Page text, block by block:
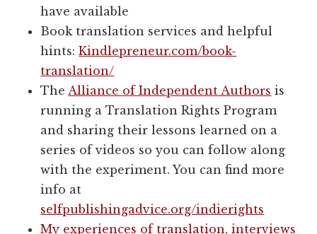
have available
Book translation services and helpful
hints:Kindlepreneur.com/book-
translation/
TheAlliance of Independent Authors is
running a Translation Rights Program
and sharing their lessons learned on a
series of videos so you can follow along
with the experiment. You can find more
info at
selfpublishingadvice.org/indierights
My experiences of translation, interviews